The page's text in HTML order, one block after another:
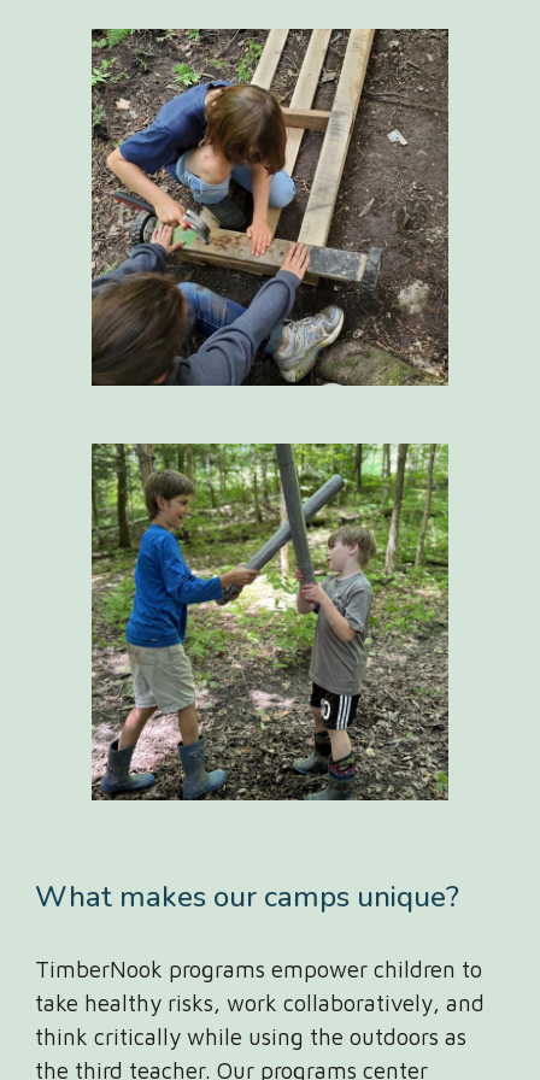
What makes our camps unique?
TimberNook programs empower children to
take healthy risks, work collaboratively, and
think critically while using the outdoors as
the third teacher. Our programs center